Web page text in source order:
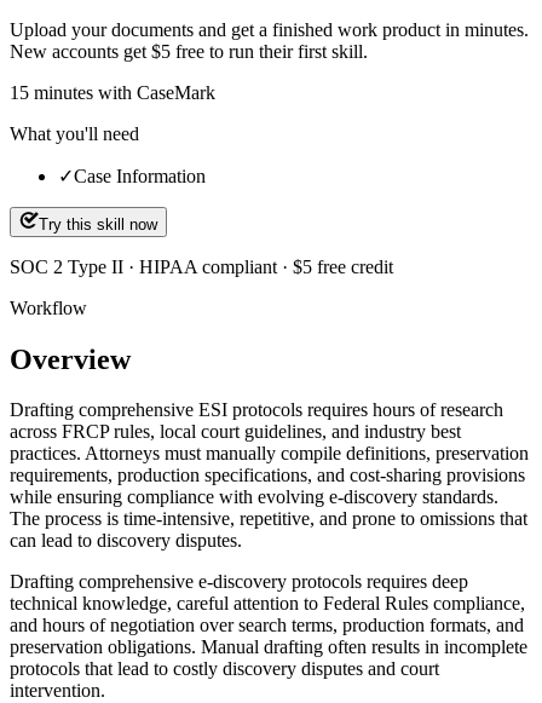
Upload your documents and get a finished work product in minutes.
New accounts get $5 free to run their first skill.
15 minutes with CaseMark
What you'll need
✓Case Information
Try this skill now
SOC 2 Type II · HIPAA compliant · $5 free credit
Workflow
Overview
Drafting comprehensive ESI protocols requires hours of research
across FRCP rules, local court guidelines, and industry best
practices. Attorneys must manually compile definitions, preservation
requirements, production specifications, and cost-sharing provisions
while ensuring compliance with evolving e-discovery standards.
The process is time-intensive, repetitive, and prone to omissions that
can lead to discovery disputes.
Drafting comprehensive e-discovery protocols requires deep
technical knowledge, careful attention to Federal Rules compliance,
and hours of negotiation over search terms, production formats, and
preservation obligations. Manual drafting often results in incomplete
protocols that lead to costly discovery disputes and court
intervention.